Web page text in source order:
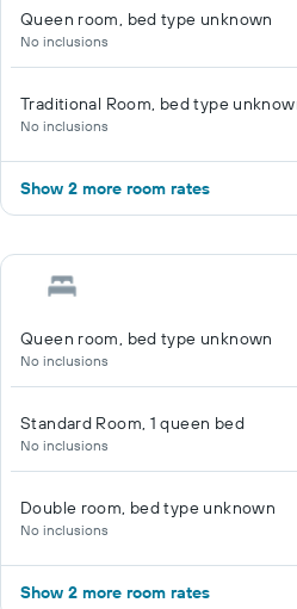
Queen room, bed type unknown
No inclusions
Traditional Room, bed type
No inclusions
Show 2 more room rates
Queen room, bed type unknown
No inclusions
Standard Room, 1 queen bed
No inclusions
Double room, bed type unknown
No inclusions
Show 2 more room rates